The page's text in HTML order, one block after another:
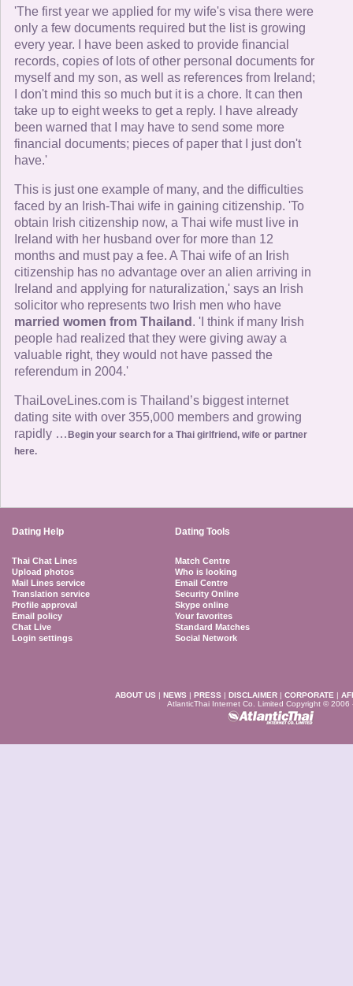
'The first year we applied for my wife's visa there were
only a few documents required but the list is growing
every year. I have been asked to provide financial
records, copies of lots of other personal documents for
myself and my son, as well as references from Ireland;
I don't mind this so much but it is a chore. It can then
take up to eight weeks to get a reply. I have already
been warned that I may have to send some more
financial documents; pieces of paper that I just don't
have.'
This is just one example of many, and the difficulties
faced by an Irish-Thai wife in gaining citizenship. 'To
obtain Irish citizenship now, a Thai wife must live in
Ireland with her husband over for more than 12
months and must pay a fee. A Thai wife of an Irish
citizenship has no advantage over an alien arriving in
Ireland and applying for naturalization,' says an Irish
solicitor who represents two Irish men who have
married women from Thailand . 'I think if many Irish
people had realized that they were giving away a
valuable right, they would not have passed the
referendum in 2004.'
ThaiLoveLines.com is Thailand’s biggest internet
dating site with over 355,000 members and growing
rapidly …Begin your search for a Thai girlfriend, wife or partner
here.
Dating Help Dating Tools
Thai Chat Lines
Upload photos
Mail Lines service
Translation service
Profile approval
Email policy
Chat Live
Login settings
Match Centre
Who is looking
Email Centre
Security Online
Skype online
Your favorites
Standard Matches
Social Network
ABOUT US | NEWS | PRESS | DISCLAIMER | CORPORATE |
AtlanticThai Internet Co. Limited Copyright © 2006